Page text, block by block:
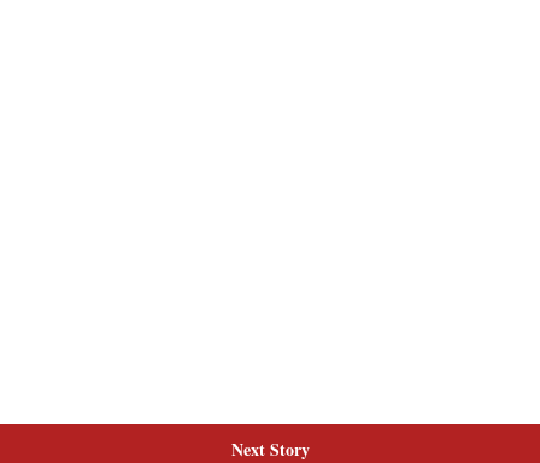
Next Story